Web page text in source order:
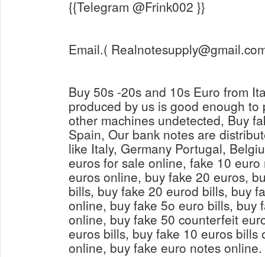
{{Telegram @Frink002 }}
Email.(
Buy 50s -20s and 10s Euro from
produced by us is good enough to
other machines undetected, Buy
Spain, Our bank notes are
like Italy, Germany Portugal,
euros for sale online, fake 10
euros online, buy fake 20 euros,
bills, buy fake 20 eurod bills, buy
online, buy fake 5o euro bills, buy
online, buy fake 50 counterfeit
euros bills, buy fake 10 euros bills
online, buy fake euro notes online.